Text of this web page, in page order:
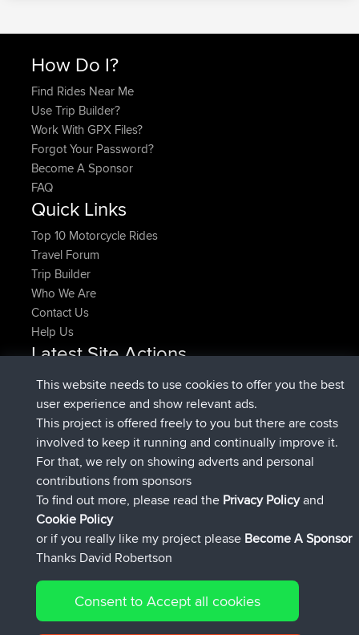
How Do I?
Find Rides Near Me
Use Trip Builder?
Work With GPX Files?
Forgot Your Password?
Become A Sponsor
FAQ
Quick Links
Top 10 Motorcycle Rides
Travel Forum
Trip Builder
Who We Are
Contact Us
Help Us
Latest Site Actions
denerocharles joinedBBRNow
TheMagusjoined BBR 4 min ago
popovazarijoinedBBR10 min ago
DeadOutsidejoined BBR1 hr, 38 min ago
Rocinante joinedBBR 1 hr, 49 min ago
FlyingBlackbirdUpvotedNorth Devon Exmoor and
Coastal blast Pt 14 hrs, 21 min ago
Connect
© 2026 David Robertson |Sitemap|Privacy Policy|Cookie
This website needs to use cookies to offer you the best
user experience and show relevant ads.
This project is offered freely to you but there are costs
involved to keep it running and continually improve it.
For that, we rely on showing adverts and personal
contributions from sponsors
To find out more, please read the Privacy Policyand
Cookie Policy
or if you really like my project please Become A Sponsor
Thanks David Robertson
Consent to Accept all cookies